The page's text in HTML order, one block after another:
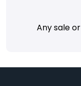
Any sale